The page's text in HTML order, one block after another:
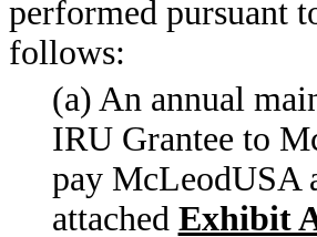
performed pursuant
follows:
(a) An annual
IRU Grantee to
pay McLeodUSA
attached Exhibit